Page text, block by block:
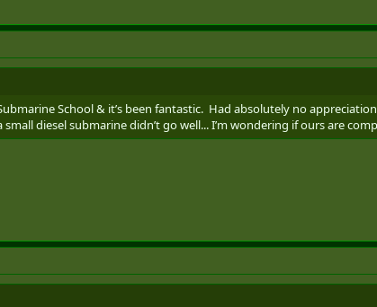
School & it’s been fantastic. Had absolutely no
diesel submarine didn’t go well... I’m wondering if ours are